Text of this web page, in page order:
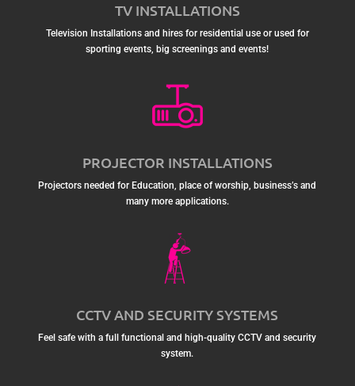
TV INSTALLATIONS
Television Installations and hires for residential use or used for
sporting events, big screenings and events!
PROJECTOR INSTALLATIONS
Projectors needed for Education, place of worship, business’s and
many more applications.
CCTV AND SECURITY SYSTEMS
Feel safe with a full functional and high-quality CCTV and security
system.